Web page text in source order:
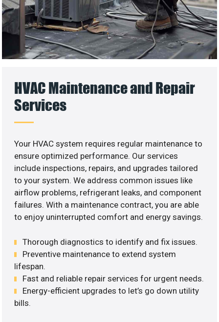
HVAC Maintenance and Repair
Services
Your HVAC system requires regular maintenance to
ensure optimized performance. Our services
include inspections, repairs, and upgrades tailored
to your system. We address common issues like
airflow problems, refrigerant leaks, and component
failures. With a maintenance contract, you are able
to enjoy uninterrupted comfort and energy savings.
Thorough diagnostics to identify and fix issues.
Preventive maintenance to extend system
lifespan.
Fast and reliable repair services for urgent needs.
Energy-efficient upgrades to let’s go down utility
bills.